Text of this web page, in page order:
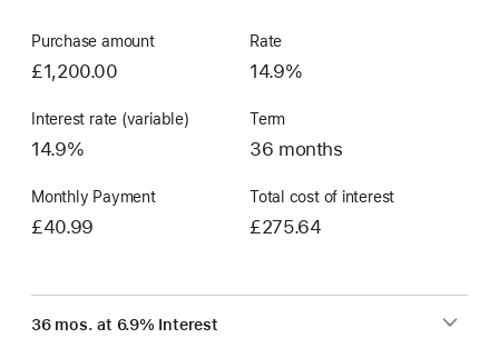
Purchase amount
£1,200.00
Rate
14.9%
Interest rate (variable)
14.9%
Term
36 months
Monthly Payment
£40.99
Total cost of interest
£275.64
36 mos. at 6.9% Interest